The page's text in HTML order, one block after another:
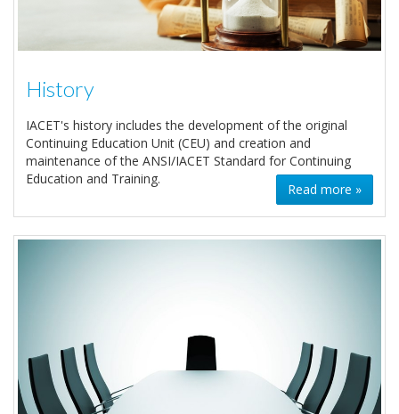
History
IACET's history includes the development of the original
Continuing Education Unit (CEU) and creation and
maintenance of the ANSI/IACET Standard for Continuing
Education and Training.
Read more »